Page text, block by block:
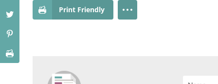
Print Friendly